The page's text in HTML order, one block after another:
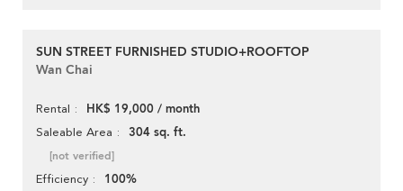
SUN STREET FURNISHED STUDIO+ROOFTOP
Wan Chai
Rental HK$ 19,000 / month
Saleable Area 304 sq. ft.
[not verified]
Efficiency 100%